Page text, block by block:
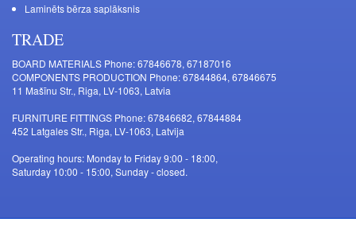
Laminēts bērza saplāksnis
TRADE
BOARD MATERIALS Phone: 67846678, 67187016
COMPONENTS PRODUCTION Phone: 67844864, 67846675
11 Mašīnu Str., Riga, LV-1063, Latvia
FURNITURE FITTINGS Phone: 67846682, 67844884
452 Latgales Str., Riga, LV-1063, Latvija
Operating hours: Monday to Friday 9:00 - 18:00,
Saturday 10:00 - 15:00, Sunday - closed.